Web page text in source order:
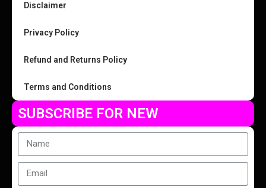
Disclaimer
Privacy Policy
Refund and Returns Policy
Terms and Conditions
SUBSCRIBE FOR NEW